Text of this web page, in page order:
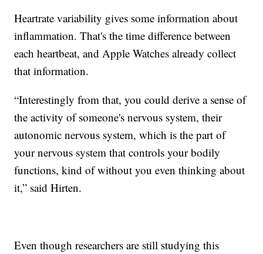
Heartrate variability gives some information about
inflammation. That's the time difference between
each heartbeat, and Apple Watches already collect
that information.
“Interestingly from that, you could derive a sense of
the activity of someone's nervous system, their
autonomic nervous system, which is the part of
your nervous system that controls your bodily
functions, kind of without you even thinking about
it,” said Hirten.
Even though researchers are still studying this